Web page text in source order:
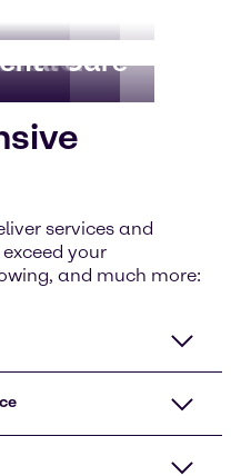
Care
services and
your
and much more: